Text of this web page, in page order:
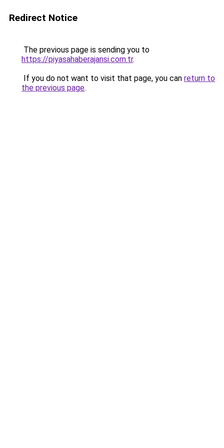
Redirect Notice
The previous page is sending you to
https://piyasahaberajansi.com.tr.
If you do not want to visit that page, you can return to
the previous page.